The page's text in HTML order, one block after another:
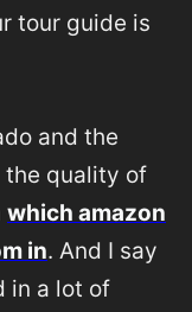
tour guide is
and the
the quality of
which amazon
in. And I say
in a lot of